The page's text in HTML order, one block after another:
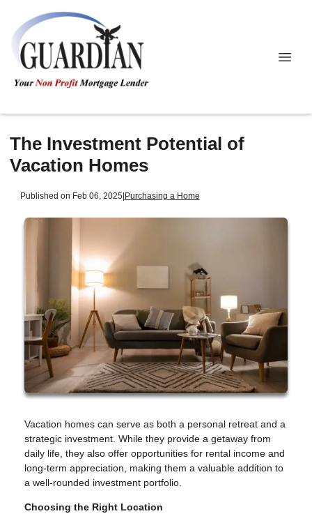
The Investment Potential of
Vacation Homes
Published on Feb 06, 2025|Purchasing a Home
Vacation homes can serve as both a personal retreat and a
strategic investment. While they provide a getaway from
daily life, they also offer opportunities for rental income and
long-term appreciation, making them a valuable addition to
a well-rounded investment portfolio.
Choosing the Right Location